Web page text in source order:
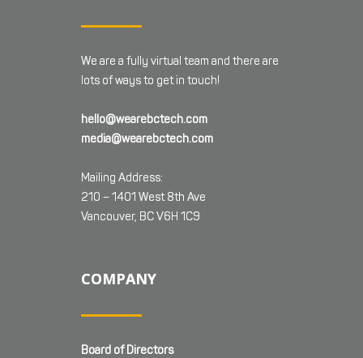
We are a fully virtual team and there are
lots of ways to get in touch!
hello@wearebctech.com
media@wearebctech.com
Mailing Address:
210 – 1401 West 8th Ave
Vancouver, BC V6H 1C9
COMPANY
Board of Directors